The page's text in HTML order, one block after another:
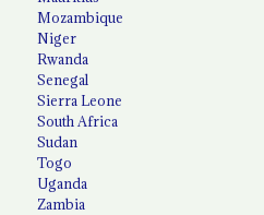
Mozambique
Niger
Rwanda
Senegal
Sierra Leone
South Africa
Sudan
Togo
Uganda
Zambia